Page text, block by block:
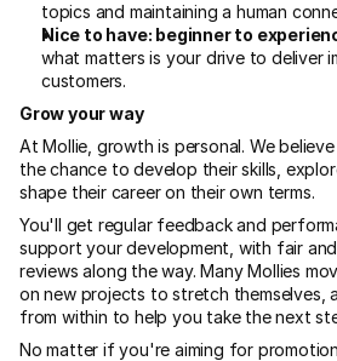
topics and maintaining a human
Nice to have: beginner to
what matters is your drive to deliver
customers.
Grow your way
At Mollie, growth is personal. We
the chance to develop their skills,
shape their career on their own terms.
You'll get regular feedback and
support your development, with fair
reviews along the way. Many Mollies
on new projects to stretch themselves,
from within to help you take the next
No matter if you're aiming for